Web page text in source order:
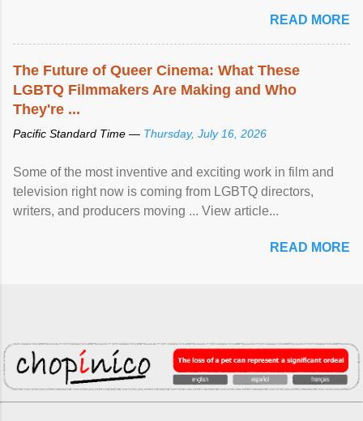
READ MORE
The Future of Queer Cinema: What These
LGBTQ Filmmakers Are Making and Who
They're ...
Pacific Standard Time — Thursday, July 16, 2026
Some of the most inventive and exciting work in film and
television right now is coming from LGBTQ directors,
writers, and producers moving ... View article...
READ MORE